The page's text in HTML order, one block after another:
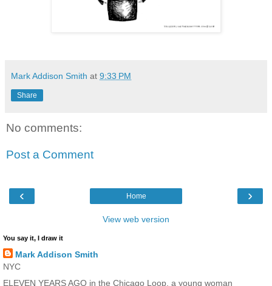
Mark Addison Smith at 9:33 PM
Share
No comments:
Post a Comment
‹ ›
Home
View web version
You say it, I draw it
Mark Addison Smith
NYC
ELEVEN YEARS AGO in the Chicago Loop, a young woman